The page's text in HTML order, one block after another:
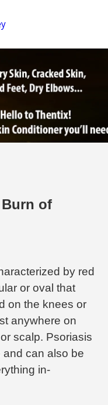
of
by red
or oval that
on the knees or
anywhere on
scalp. Psoriasis
and can also be
in-